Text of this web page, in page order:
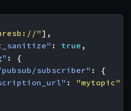
"],
: true ,
:
{
pubsub/subscriber" :
{
:
"mytopic"